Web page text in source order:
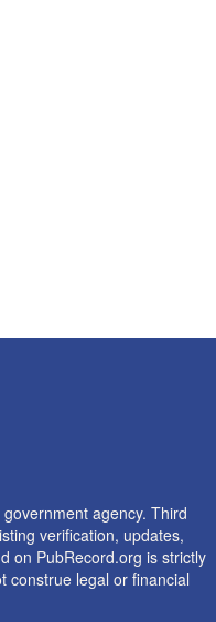
agency. Third
verification, updates,
on PubRecord.org is strictly
construe legal or financial